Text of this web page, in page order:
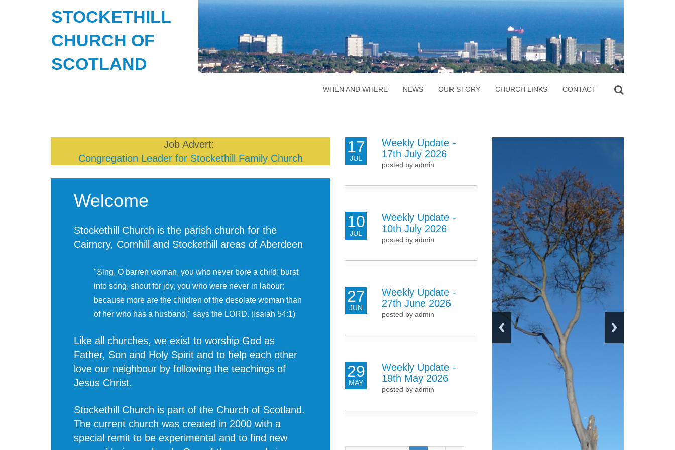
STOCKETHILL
CHURCH OF
SCOTLAND
WHEN AND WHERE NEWS OUR STORY CHURCH LINKS CONTACT
Job Advert:
Congregation Leader for Stockethill Family Church
Welcome
Stockethill Church is the parish church for the
Cairncry, Cornhill and Stockethill areas of Aberdeen
"Sing, O barren woman, you who never bore a child; burst
into song, shout for joy, you who were never in labour;
because more are the children of the desolate woman than
of her who has a husband," says the LORD. (Isaiah 54:1)
Like all churches, we exist to worship God as
Father, Son and Holy Spirit and to help each other
love our neighbour by following the teachings of
Jesus Christ.
Stockethill Church is part of the Church of Scotland.
The current church was created in 2000 with a
special remit to be experimental and to find new
17
JUL
Weekly Update -
17th July 2026
posted by admin
10
JUL
Weekly Update -
10th July 2026
posted by admin
27
JUN
Weekly Update -
27th June 2026
posted by admin
29
MAY
Weekly Update -
19th May 2026
posted by admin